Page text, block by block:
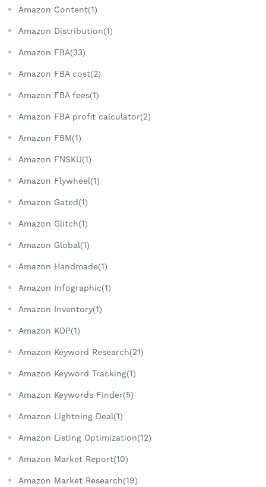
Amazon Content(1)
Amazon Distribution(1)
Amazon FBA(33)
Amazon FBA cost(2)
Amazon FBA fees(1)
Amazon FBA profit calculator(2)
Amazon FBM(1)
Amazon FNSKU(1)
Amazon Flywheel(1)
Amazon Gated(1)
Amazon Glitch(1)
Amazon Global(1)
Amazon Handmade(1)
Amazon Infographic(1)
Amazon Inventory(1)
Amazon KDP(1)
Amazon Keyword Research(21)
Amazon Keyword Tracking(1)
Amazon Keywords Finder(5)
Amazon Lightning Deal(1)
Amazon Listing Optimization(12)
Amazon Market Report(10)
Amazon Market Research(19)